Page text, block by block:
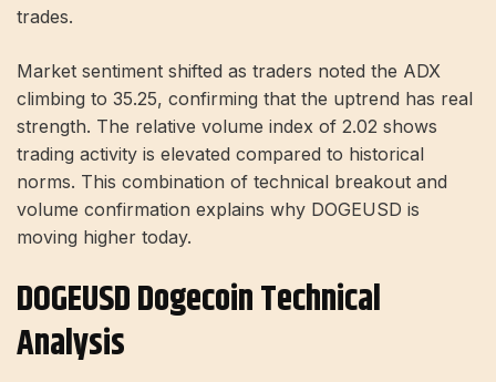
trades.
Market sentiment shifted as traders noted the ADX
climbing to 35.25, confirming that the uptrend has real
strength. The relative volume index of 2.02 shows
trading activity is elevated compared to historical
norms. This combination of technical breakout and
volume confirmation explains why DOGEUSD is
moving higher today.
DOGEUSD Dogecoin Technical
Analysis